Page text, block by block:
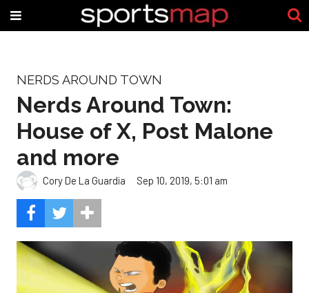
NERDS AROUND TOWN
Nerds Around Town:
House of X, Post Malone
and more
Cory De La Guardia Sep 10, 2019, 5:01 am